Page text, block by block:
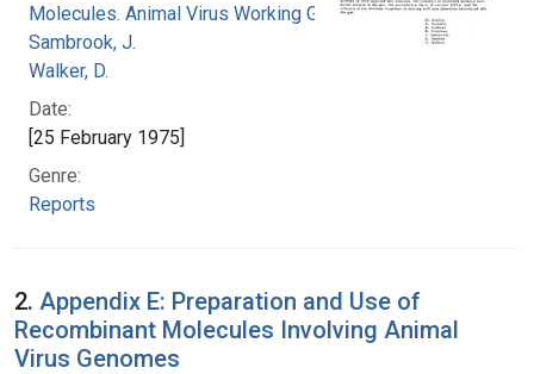
Molecules. Animal Virus Working Group
Sambrook, J.
Walker, D.
Date:
[25 February 1975]
Genre:
Reports
2. Appendix E: Preparation and Use of
Recombinant Molecules Involving Animal
Virus Genomes